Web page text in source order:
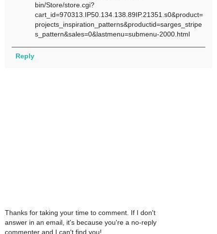
bin/Store/store.cgi?
cart_id=970313.IP50.134.138.89IP.21351.s0&product=
projects_inspiration_patterns&productid=sarges_stripe
s_pattern&sales=0&lastmenu=submenu-2000.html
Reply
Thanks for taking your time to comment. If I don't
answer in an email, it's because you're a no-reply
commenter and I can't find you!